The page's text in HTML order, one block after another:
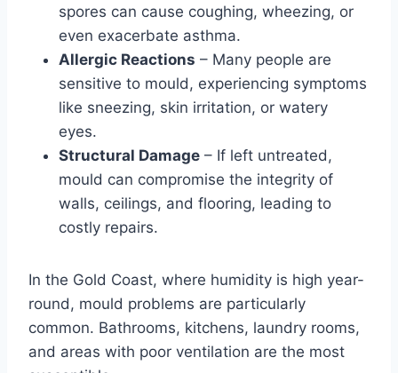
spores can cause coughing, wheezing, or
even exacerbate asthma.
Allergic Reactions – Many people are
sensitive to mould, experiencing symptoms
like sneezing, skin irritation, or watery
eyes.
Structural Damage – If left untreated,
mould can compromise the integrity of
walls, ceilings, and flooring, leading to
costly repairs.
In the Gold Coast, where humidity is high year-
round, mould problems are particularly
common. Bathrooms, kitchens, laundry rooms,
and areas with poor ventilation are the most